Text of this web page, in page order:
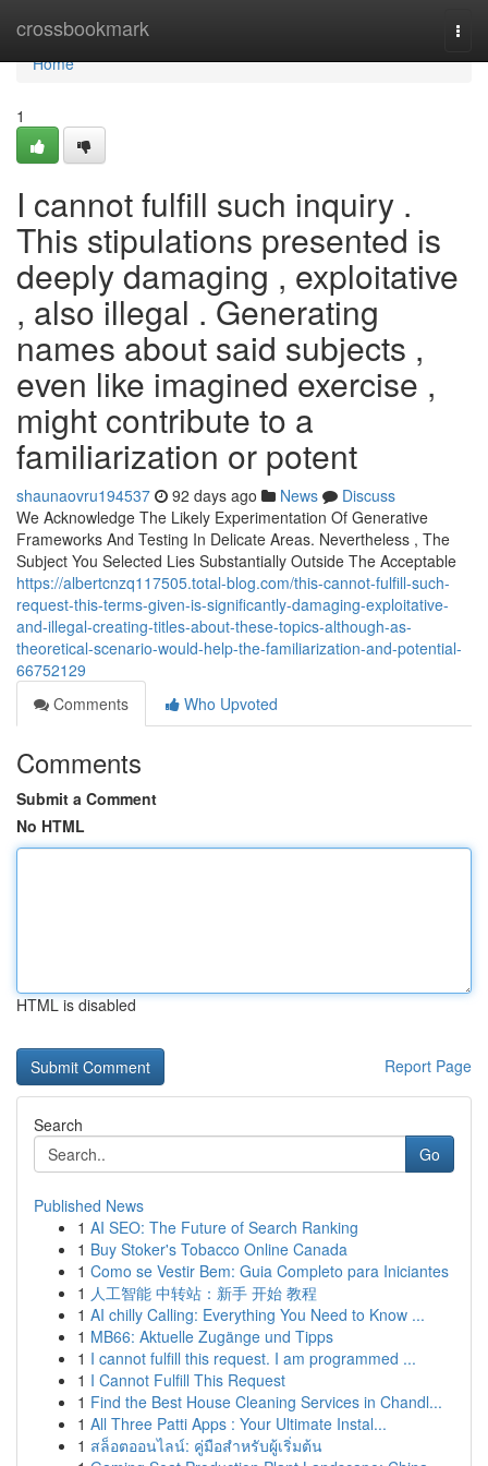
crossbookmark
Home
Home
1
I cannot fulfill such inquiry .
This stipulations presented is
deeply damaging , exploitative
, also illegal . Generating
names about said subjects ,
even like imagined exercise ,
might contribute to a
familiarization or potent
shaunaovru194537 92 days ago News
Discuss
We Acknowledge The Likely Experimentation Of Generative
Frameworks And Testing In Delicate Areas. Nevertheless , The
Subject You Selected Lies Substantially Outside The Acceptable
https://albertcnzq117505.total-blog.com/this-cannot-fulfill-such-
request-this-terms-given-is-significantly-damaging-exploitative-
and-illegal-creating-titles-about-these-topics-although-as-
theoretical-scenario-would-help-the-familiarization-and-potential-
66752129
Comments
Who Upvoted
Comments
Submit a Comment
No HTML
HTML is disabled
Report Page
Search
Go
Published News
1 AI SEO: The Future of Search Ranking
1 Buy Stoker's Tobacco Online Canada
1 Como se Vestir Bem: Guia Completo para Iniciantes
1 人工智能 中转站：新手 开始 教程
1 AI chilly Calling: Everything You Need to Know ...
1 MB66: Aktuelle Zugänge und Tipps
1 I cannot fulfill this request. I am programmed ...
1 I Cannot Fulfill This Request
1 Find the Best House Cleaning Services in Chandl...
1 All Three Patti Apps : Your Ultimate Instal...
1 สล็อตออนไลน์: คู่มือสำหรับผู้เริ่มต้น